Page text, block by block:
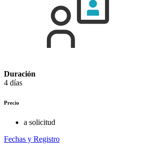
Duración
4 días
Precio
a solicitud
Fechas y Registro